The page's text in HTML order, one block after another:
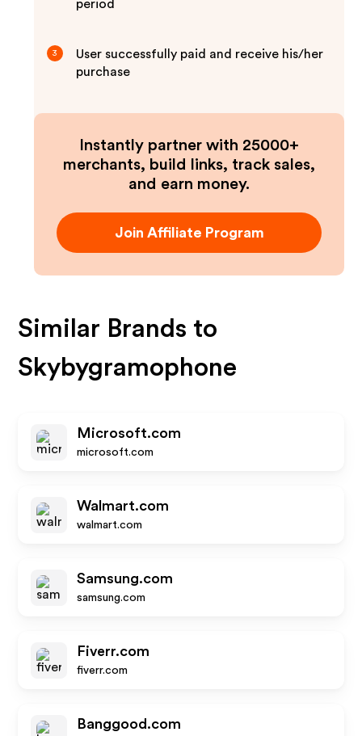
period
3
User successfully paid and receive his/her
purchase
Instantly partner with 25000+
merchants, build links, track sales,
and earn money.
Join Affiliate Program
Similar Brands to
Skybygramophone
Microsoft.com
microsoft.com
Walmart.com
walmart.com
Samsung.com
samsung.com
Fiverr.com
fiverr.com
Banggood.com